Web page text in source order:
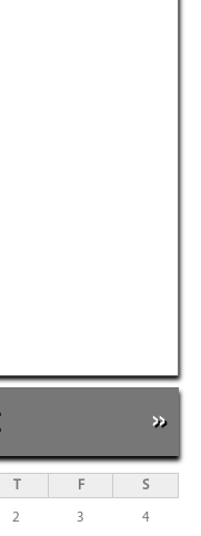
»
T F S
2 3 4